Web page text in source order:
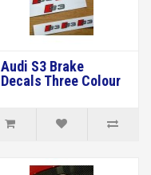
Audi S3 Brake
Decals Three Colour